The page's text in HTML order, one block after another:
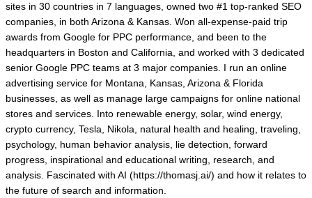
sites in 30 countries in 7 languages, owned two #1 top-ranked SEO
companies, in both Arizona & Kansas. Won all-expense-paid trip
awards from Google for PPC performance, and been to the
headquarters in Boston and California, and worked with 3 dedicated
senior Google PPC teams at 3 major companies. I run an online
advertising service for Montana, Kansas, Arizona & Florida
businesses, as well as manage large campaigns for online national
stores and services. Into renewable energy, solar, wind energy,
crypto currency, Tesla, Nikola, natural health and healing, traveling,
psychology, human behavior analysis, lie detection, forward
progress, inspirational and educational writing, research, and
analysis. Fascinated with AI (https://thomasj.ai/) and how it relates to
the future of search and information.